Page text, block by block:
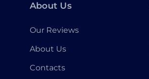
About Us
Our Reviews
About Us
Contacts